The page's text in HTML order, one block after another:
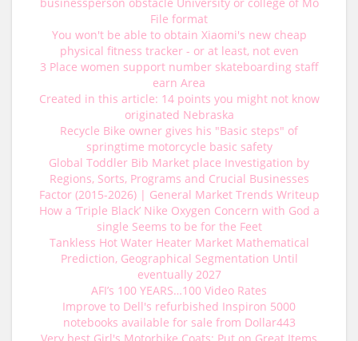
File format
You won't be able to obtain Xiaomi's new cheap
physical fitness tracker - or at least, not even
3 Place women support number skateboarding staff
earn Area
Created in this article: 14 points you might not know
originated Nebraska
Recycle Bike owner gives his "Basic steps" of
springtime motorcycle basic safety
Global Toddler Bib Market place Investigation by
Regions, Sorts, Programs and Crucial Businesses
Factor (2015-2026) | General Market Trends Writeup
How a ‘Triple Black’ Nike Oxygen Concern with God a
single Seems to be for the Feet
Tankless Hot Water Heater Market Mathematical
Prediction, Geographical Segmentation Until
eventually 2027
AFI’s 100 YEARS…100 Video Rates
Improve to Dell's refurbished Inspiron 5000
notebooks available for sale from Dollar443